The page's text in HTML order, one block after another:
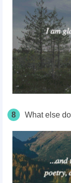
8 What else